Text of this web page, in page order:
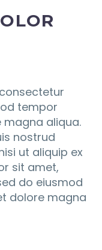
tempor
aliqua.
nostrud
ut aliquip ex
sit amet,
do eiusmod
dolore magna